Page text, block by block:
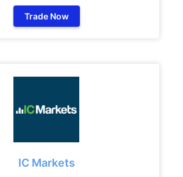
Trade Now
IC Markets